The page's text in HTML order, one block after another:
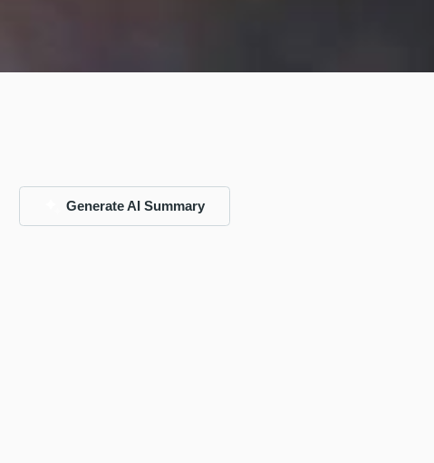
Generate AI Summary